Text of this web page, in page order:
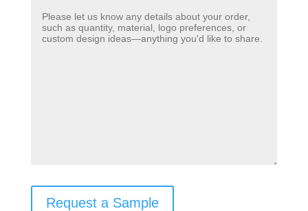
Request a Sample